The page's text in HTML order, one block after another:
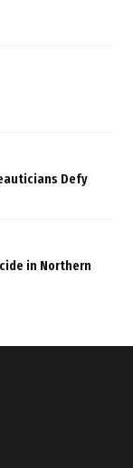
Defy
in Northern